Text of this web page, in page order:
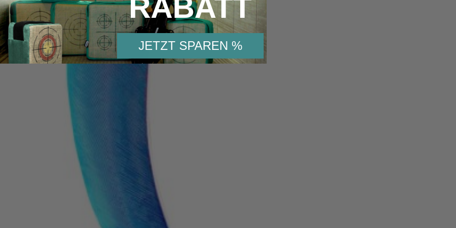
RABATT
JETZT SPAREN %